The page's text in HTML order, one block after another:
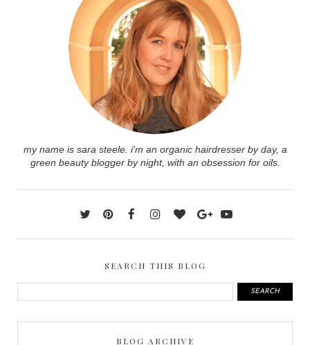
my name is sara steele. i'm an organic hairdresser by day, a
green beauty blogger by night, with an obsession for oils.
SEARCH THIS BLOG
BLOG ARCHIVE